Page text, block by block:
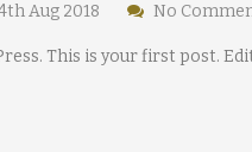
Aug 2018 No
This is your first post.